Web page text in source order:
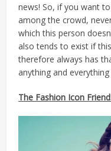
news! So, if you want
among the crowd,
which this person
also tends to exist if
therefore always has
anything and
The Fashion Icon